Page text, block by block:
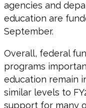
agencies and
education are
September.
Overall, federal
programs
education remain
similar levels to
support for many